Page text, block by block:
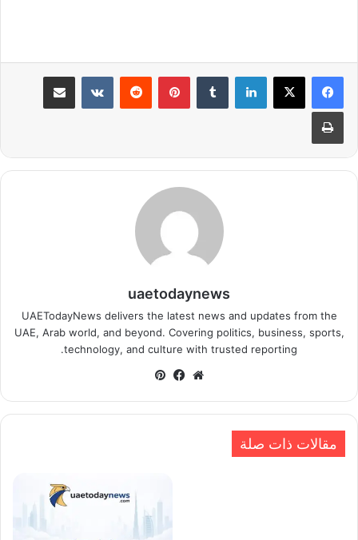
لينكدإن بينتيريست مشاركة عبر البريد
طباعة
uaetodaynews
UAETodayNews delivers the latest news and updates from the
UAE, Arab world, and beyond. Covering politics, business, sports,
technology, and culture with trusted reporting.
موقعفيسبوك
مقالات ذات صلة